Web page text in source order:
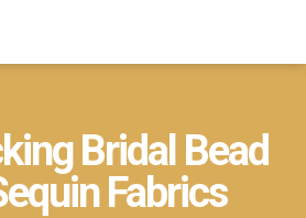
Bridal Bead
Fabrics